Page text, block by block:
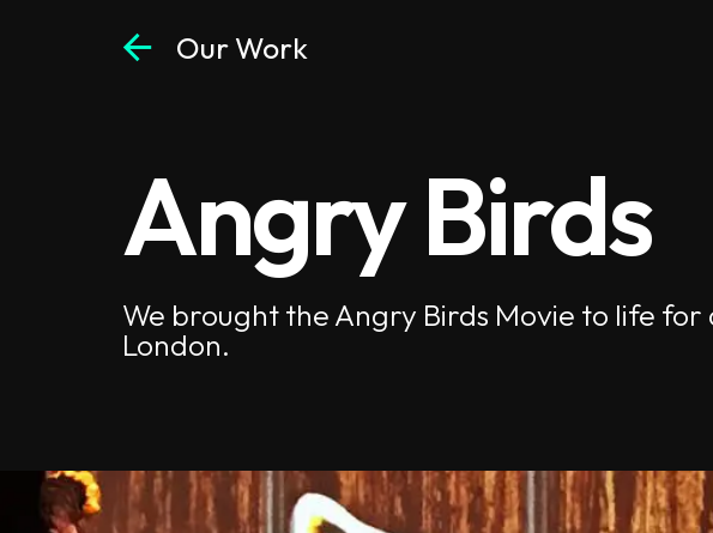
arrow_back Our Work
Angry Birds
We brought the Angry Birds Movie to life
London.